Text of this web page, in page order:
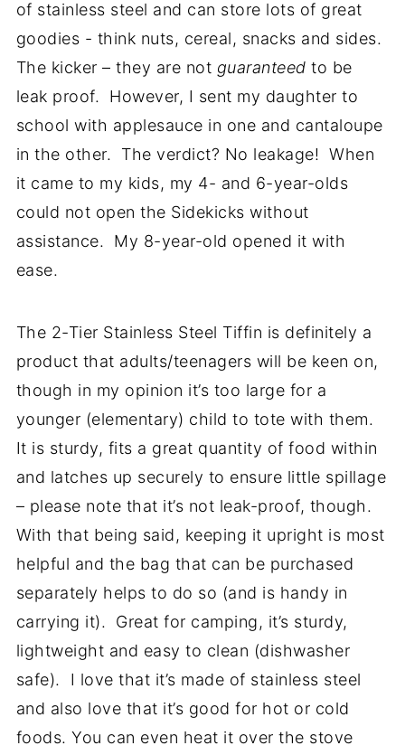
of stainless steel and can store lots of great
goodies - think nuts, cereal, snacks and sides.
The kicker – they are not guaranteed to be
leak proof. However, I sent my daughter to
school with applesauce in one and cantaloupe
in the other. The verdict? No leakage! When
it came to my kids, my 4- and 6-year-olds
could not open the Sidekicks without
assistance. My 8-year-old opened it with
ease.
The 2-Tier Stainless Steel Tiffin is definitely a
product that adults/teenagers will be keen on,
though in my opinion it’s too large for a
younger (elementary) child to tote with them.
It is sturdy, fits a great quantity of food within
and latches up securely to ensure little spillage
– please note that it’s not leak-proof, though.
With that being said, keeping it upright is most
helpful and the bag that can be purchased
separately helps to do so (and is handy in
carrying it). Great for camping, it’s sturdy,
lightweight and easy to clean (dishwasher
safe). I love that it’s made of stainless steel
and also love that it’s good for hot or cold
foods. You can even heat it over the stove